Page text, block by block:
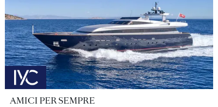
AMICI PER SEMPRE